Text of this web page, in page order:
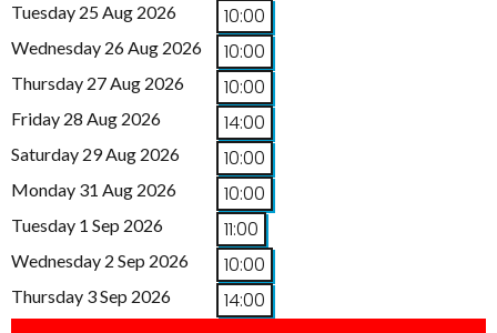
Tuesday 25 Aug 2026 10:00
Wednesday 26 Aug 2026 10:00
Thursday 27 Aug 2026 10:00
Friday 28 Aug 2026 14:00
Saturday 29 Aug 2026 10:00
Monday 31 Aug 2026 10:00
Tuesday 1 Sep 2026 11:00
Wednesday 2 Sep 2026 10:00
Thursday 3 Sep 2026 14:00